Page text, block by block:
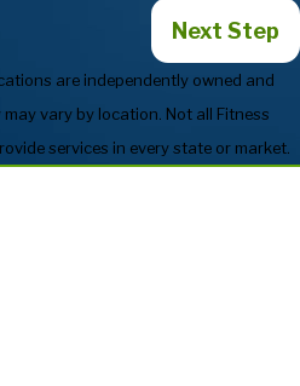
Next Step
are independently owned and
vary by location. Not all Fitness
locations provide services in every state or market.